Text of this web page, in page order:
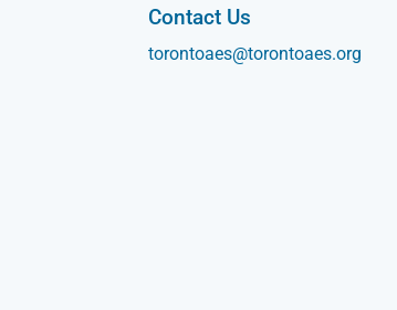
Contact Us
torontoaes@torontoaes.org